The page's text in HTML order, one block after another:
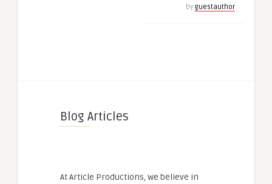
by guestauthor
Blog Articles
At Article Productions, we believe in